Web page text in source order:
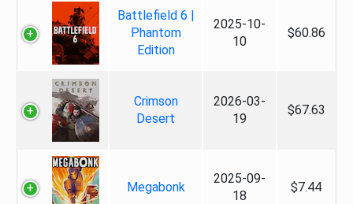
Battlefield 6 |
Phantom
Edition
2025-10-
10
$60.86
Crimson
Desert
2026-03-
19
$67.63
Megabonk
2025-09-
18
$7.44